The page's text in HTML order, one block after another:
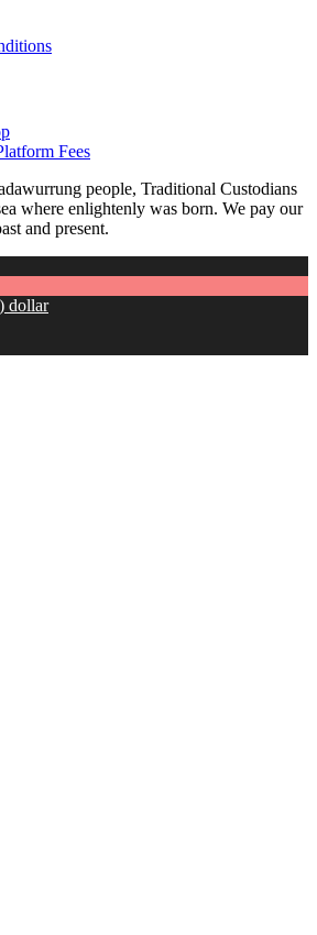
Fees
people, Traditional Custodians
where enlightenly was born. We pay our
and present.
dollar